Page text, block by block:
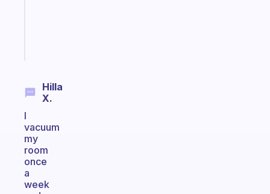
Hilla
X.
I
vacuum
my
room
once
a
week